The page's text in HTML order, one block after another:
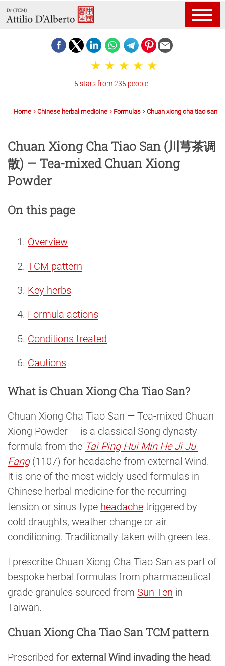
5 stars from 235 people
Home Chinese herbal medicine Formulas Chuan xiong cha tiao san
Chuan Xiong Cha Tiao San (川芎茶调
散) — Tea-mixed Chuan Xiong
Powder
On this page
Overview
TCM pattern
Key herbs
Formula actions
Conditions treated
Cautions
What is Chuan Xiong Cha Tiao San?
Chuan Xiong Cha Tiao San — Tea-mixed Chuan
Xiong Powder — is a classical Song dynasty
formula from the Tai Ping Hui Min He Ji Ju
Fang(1107) for headache from external Wind.
It is one of the most widely used formulas in
Chinese herbal medicine for the recurring
tension or sinus-type headache triggered by
cold draughts, weather change or air-
conditioning. Traditionally taken with green tea.
I prescribe Chuan Xiong Cha Tiao San as part of
bespoke herbal formulas from pharmaceutical-
grade granules sourced from Sun Ten in
Taiwan.
Chuan Xiong Cha Tiao San TCM pattern
Prescribed for external Wind invading the head: